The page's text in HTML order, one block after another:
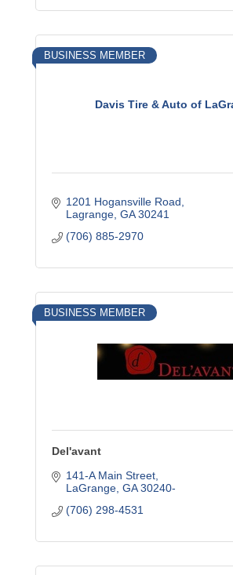
Davis Tire & Auto of
BUSINESS MEMBER
1201 Hogansville Road
Lagrange GA 30241
(706) 885-2970
BUSINESS MEMBER
Del'avant
141-A Main Street
LaGrange GA 30240-
(706) 298-4531